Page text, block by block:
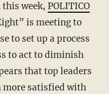
this week, POLITICO
is meeting to
to set up a process
to act to diminish
that top leaders
more satisfied with